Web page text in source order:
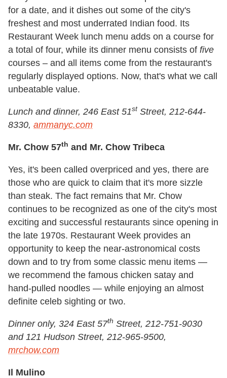
for a date, and it dishes out some of the city's
freshest and most underrated Indian food. Its
Restaurant Week lunch menu adds on a course for
a total of four, while its dinner menu consists of five
courses – and all items come from the restaurant's
regularly displayed options. Now, that's what we call
unbeatable value.
Lunch and dinner, 246 East 51st Street, 212-644-
8330, ammanyc.com
Mr. Chow 57th and Mr. Chow Tribeca
Yes, it's been called overpriced and yes, there are
those who are quick to claim that it's more sizzle
than steak. The fact remains that Mr. Chow
continues to be recognized as one of the city's most
exciting and successful restaurants since opening in
the late 1970s. Restaurant Week provides an
opportunity to keep the near-astronomical costs
down and to try from some classic menu items —
we recommend the famous chicken satay and
hand-pulled noodles — while enjoying an almost
definite celeb sighting or two.
Dinner only, 324 East 57th Street, 212-751-9030
and 121 Hudson Street, 212-965-9500,
mrchow.com
Il Mulino